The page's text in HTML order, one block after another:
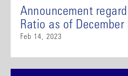
Announcement
Ratio as of December
Feb 14, 2023